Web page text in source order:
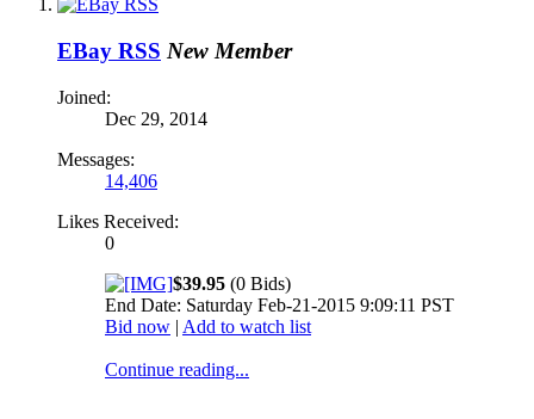
EBay RSS New Member
Joined:
Dec 29, 2014
Messages:
14,406
Likes Received:
0
$39.95 (0 Bids)
End Date: Saturday Feb-21-2015 9:09:11 PST
Bid now | Add to watch list
Continue reading...